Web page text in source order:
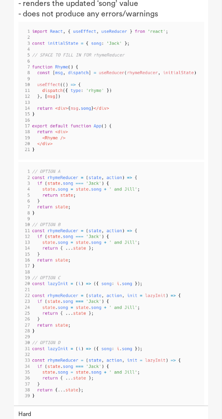
- renders the updated ‘song’ value
- does not produce any errors/warnings
Hard